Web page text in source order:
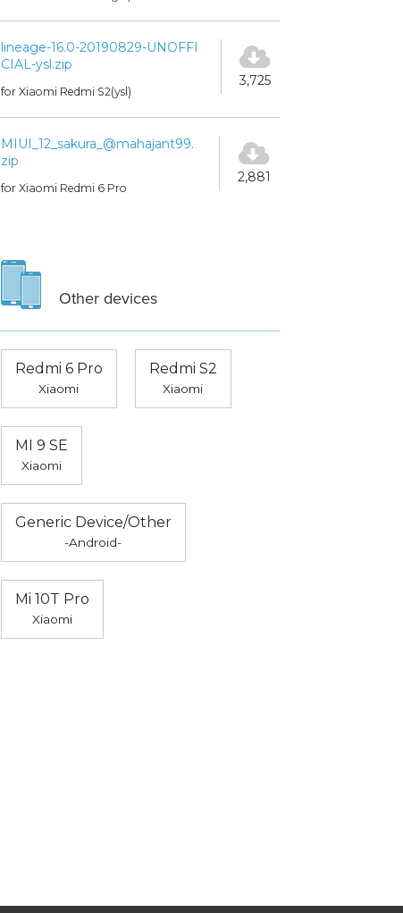
lineage-16.0-20190829-UNOFFI
CIAL-ysl.zip
for Xiaomi Redmi S2(ysl)
3,725
MIUI_12_sakura_@mahajant99.
zip
for Xiaomi Redmi 6 Pro
2,881
Other devices
Redmi 6 Pro
Xiaomi
Redmi S2
Xiaomi
MI 9 SE
Xiaomi
Generic Device/Other
-Android-
Mi 10T Pro
Xiaomi